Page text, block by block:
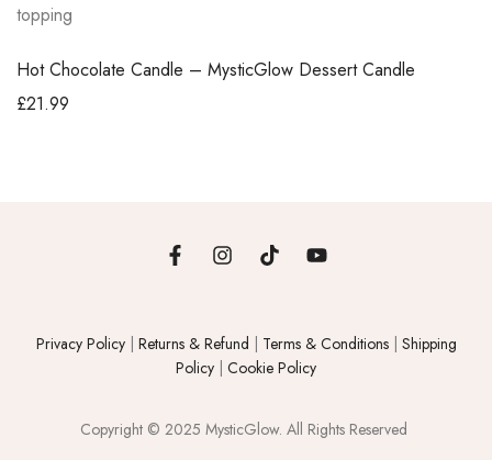
Hot Chocolate Candle – MysticGlow Dessert Candle
£21.99
Privacy Policy| Returns & Refund | Terms & Conditions| Shipping
Policy | Cookie Policy
Copyright © 2025 MysticGlow. All Rights Reserved